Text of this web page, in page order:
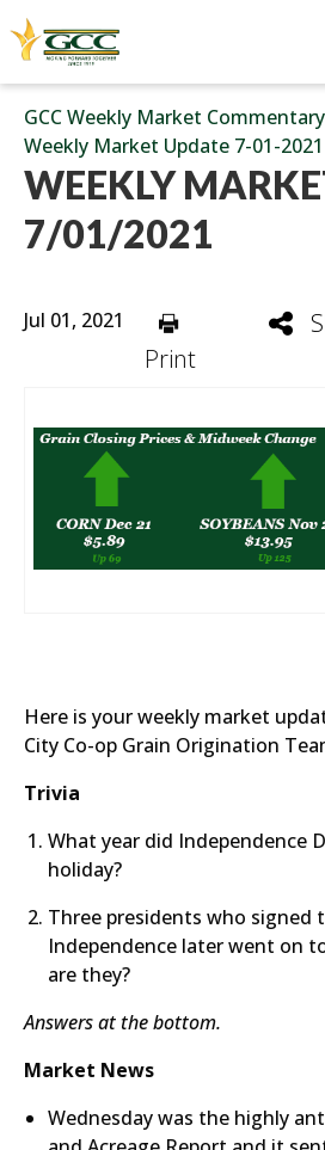
GCC Weekly Market Commentary
Weekly Market Update 7-01-2021
WEEKLY
7/01/2021
Jul 01, 2021
Print
Here is your weekly market
City Co-op Grain Origination
Trivia
What year did Independence
holiday?
Three presidents who signed
Independence later went on
are they?​
​Answers at the bottom.
Market News
Wednesday was the highly